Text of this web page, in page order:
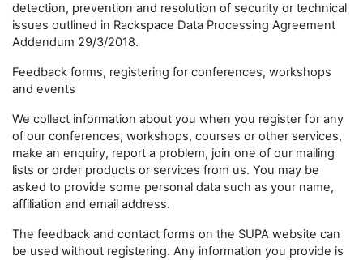
detection, prevention and resolution of security or technical
issues outlined in Rackspace Data Processing Agreement
Addendum 29/3/2018.
Feedback forms, registering for conferences, workshops
and events
We collect information about you when you register for any
of our conferences, workshops, courses or other services,
make an enquiry, report a problem, join one of our mailing
lists or order products or services from us. You may be
asked to provide some personal data such as your name,
affiliation and email address.
The feedback and contact forms on the SUPA website can
be used without registering. Any information you provide is